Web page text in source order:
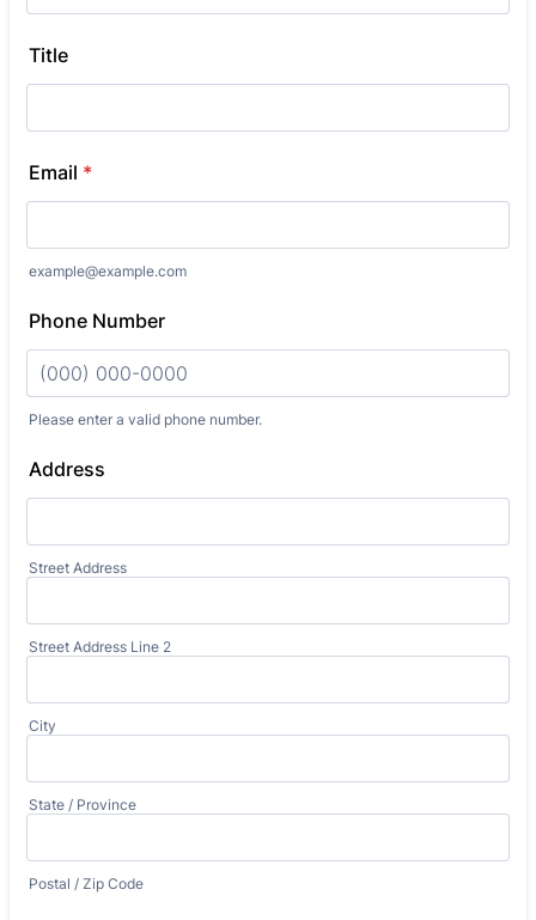
Title
Email *
example@example.com
Phone Number
Please enter a valid phone number.
Address
Street Address
Street Address Line 2
City
State / Province
Postal / Zip Code